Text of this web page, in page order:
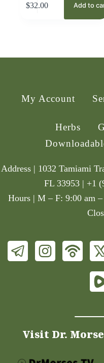
$32.00 Add to
My Account
Herbs
Address | 1032 Tamiami
FL 33953 | +1
Hours | M – F: 9:00 am
Visit Dr.